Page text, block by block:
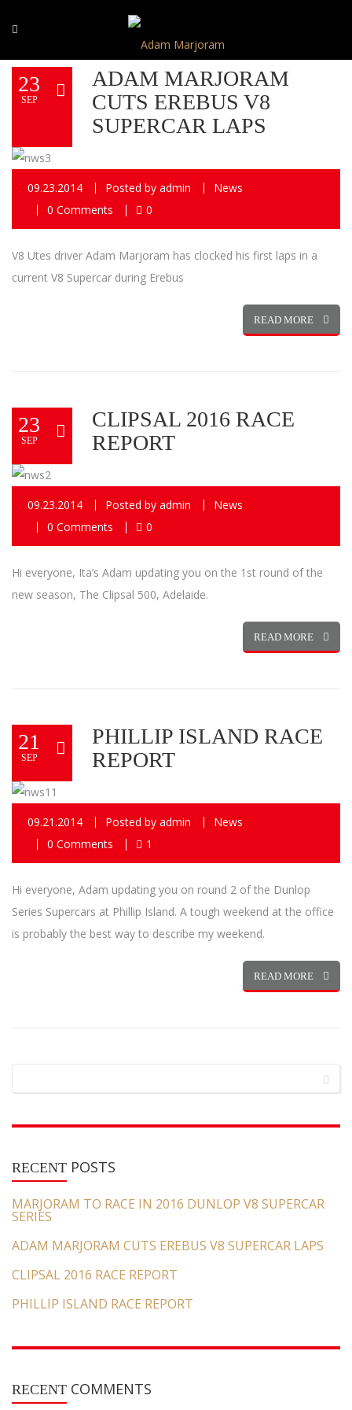
23
SEP
ADAM MARJORAM
CUTS EREBUS V8
SUPERCAR LAPS
09.23.2014 Posted by admin
News
0 Comments
0
V8 Utes driver Adam Marjoram has clocked his first laps in a
current V8 Supercar during Erebus
READ MORE
23
SEP
CLIPSAL 2016 RACE
REPORT
09.23.2014 Posted by admin
News
0 Comments
0
Hi everyone, Ita’s Adam updating you on the 1st round of the
new season, The Clipsal 500, Adelaide.
READ MORE
21
SEP
PHILLIP ISLAND RACE
REPORT
09.21.2014 Posted by admin
News
0 Comments
1
Hi everyone, Adam updating you on round 2 of the Dunlop
Series Supercars at Phillip Island. A tough weekend at the office
is probably the best way to describe my weekend.
READ MORE
RECENT POSTS
MARJORAM TO RACE IN 2016 DUNLOP V8 SUPERCAR
SERIES
ADAM MARJORAM CUTS EREBUS V8 SUPERCAR LAPS
CLIPSAL 2016 RACE REPORT
PHILLIP ISLAND RACE REPORT
RECENT COMMENTS